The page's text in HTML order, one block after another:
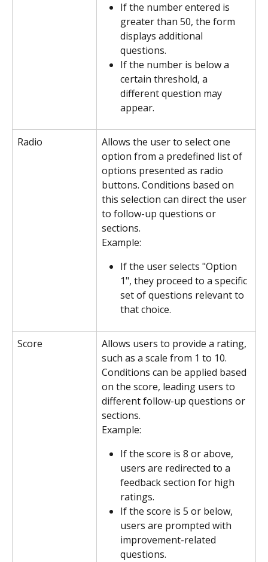
If the number entered is
greater than 50, the form
displays additional
questions.
If the number is below a
certain threshold, a
different question may
appear.
Radio
Allows the user to select one
option from a predefined list of
options presented as radio
buttons. Conditions based on
this selection can direct the user
to follow-up questions or
sections.
Example:
If the user selects "Option
1", they proceed to a specific
set of questions relevant to
that choice.
Score
Allows users to provide a rating,
such as a scale from 1 to 10.
Conditions can be applied based
on the score, leading users to
different follow-up questions or
sections.
Example:
If the score is 8 or above,
users are redirected to a
feedback section for high
ratings.
If the score is 5 or below,
users are prompted with
improvement-related
questions.